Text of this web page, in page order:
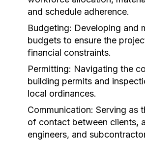
and schedule adherence.
Budgeting: Developing and
budgets to ensure the
financial constraints.
Permitting: Navigating the
building permits and
local ordinances.
Communication: Serving as
of contact between clients,
engineers, and